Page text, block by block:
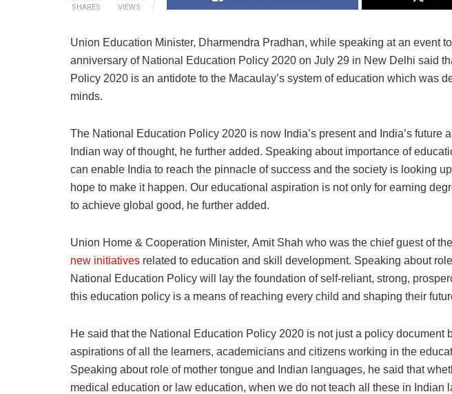
SHARES VIEWS
Union Education Minister, Dharmendra Pradhan, while speaking at an event
anniversary of National Education Policy 2020 on July 29 in New Delhi said
Policy 2020 is an antidote to the Macaulay’s system of education which was
minds.
The National Education Policy 2020 is now India’s present and India’s future
Indian way of thought, he further added. Speaking about importance of
can enable India to reach the pinnacle of success and the society is looking
hope to make it happen. Our educational aspiration is not only for earning
to achieve global good, he further added.
Union Home & Cooperation Minister, Amit Shah who was the chief guest of
new initiatives related to education and skill development. Speaking about
National Education Policy will lay the foundation of self-reliant, strong,
this education policy is a means of reaching every child and shaping their
He said that the National Education Policy 2020 is not just a policy document
aspirations of all the learners, academicians and citizens working in the
Speaking about role of mother tongue and Indian languages, he said that
medical education or law education, when we do not teach all these in Indian